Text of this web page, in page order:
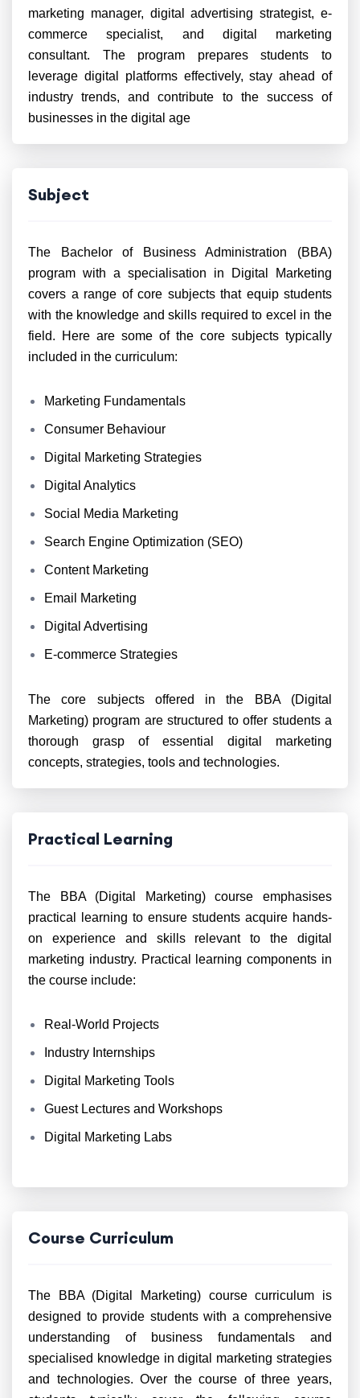
marketing manager, digital advertising strategist, e-
commerce specialist, and digital marketing
consultant. The program prepares students to
leverage digital platforms effectively, stay ahead of
industry trends, and contribute to the success of
businesses in the digital age
Subject
The Bachelor of Business Administration (BBA)
program with a specialisation in Digital Marketing
covers a range of core subjects that equip students
with the knowledge and skills required to excel in the
field. Here are some of the core subjects typically
included in the curriculum:
Marketing Fundamentals
Consumer Behaviour
Digital Marketing Strategies
Digital Analytics
Social Media Marketing
Search Engine Optimization (SEO)
Content Marketing
Email Marketing
Digital Advertising
E-commerce Strategies
The core subjects offered in the BBA (Digital
Marketing) program are structured to offer students a
thorough grasp of essential digital marketing
concepts, strategies, tools and technologies.
Practical Learning
The BBA (Digital Marketing) course emphasises
practical learning to ensure students acquire hands-
on experience and skills relevant to the digital
marketing industry. Practical learning components in
the course include:
Real-World Projects
Industry Internships
Digital Marketing Tools
Guest Lectures and Workshops
Digital Marketing Labs
Course Curriculum
The BBA (Digital Marketing) course curriculum is
designed to provide students with a comprehensive
understanding of business fundamentals and
specialised knowledge in digital marketing strategies
and technologies. Over the course of three years,